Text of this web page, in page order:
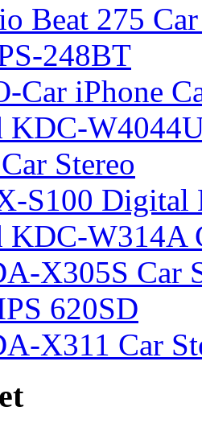
Beat 275
248BT
Car iPhone
KDC-
Stereo
S100 Digital
KDC-W314A
X305S Car
620SD
X311 Car